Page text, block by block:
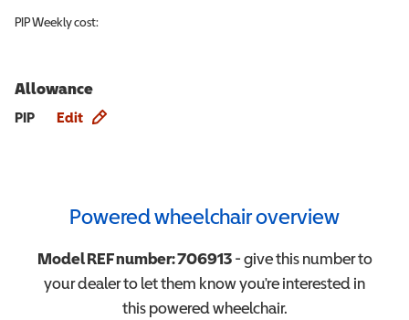
PIPWeekly cost:
Allowance
PIP Edit
Powered wheelchair overview
Model REF number:706913- give this number to
your dealer to let them know you're interested in
thispowered wheelchair.